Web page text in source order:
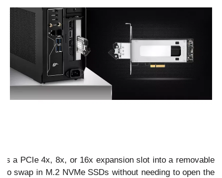
a PCIe 4x, 8x, or 16x expansion slot into a removable
swap in M.2 NVMe SSDs without needing to open the